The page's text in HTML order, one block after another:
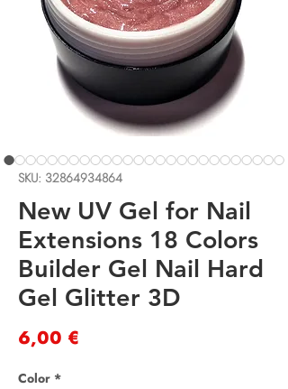
SKU: 32864934864
New UV Gel for Nail
Extensions 18 Colors
Builder Gel Nail Hard
Gel Glitter 3D
6,00 €
Color *